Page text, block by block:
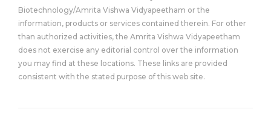
Biotechnology/Amrita Vishwa Vidyapeetham or the
information, products or services contained therein. For other
than authorized activities, the Amrita Vishwa Vidyapeetham
does not exercise any editorial control over the information
you may find at these locations. These links are provided
consistent with the stated purpose of this web site.